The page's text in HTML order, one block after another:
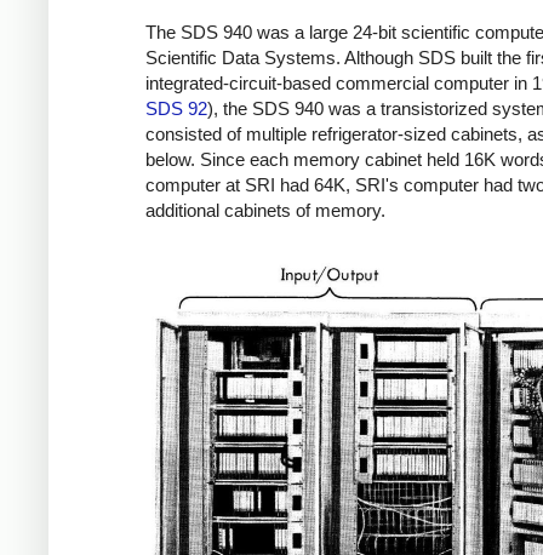
The SDS 940 was a large 24-bit scientific
Scientific Data Systems. Although SDS built the
integrated-circuit-based commercial computer in
SDS 92), the SDS 940 was a transistorized
consisted of multiple refrigerator-sized cabinets,
below. Since each memory cabinet held 16K
computer at SRI had 64K, SRI's computer had
additional cabinets of memory.